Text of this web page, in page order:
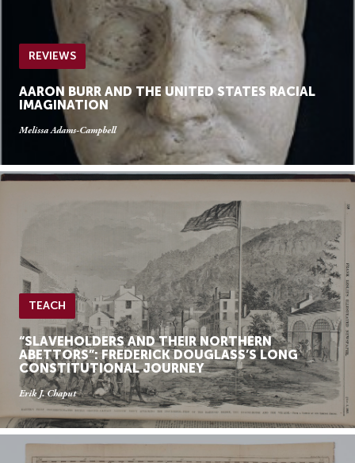
REVIEWS
AARON BURR AND THE UNITED STATES RACIAL
IMAGINATION
Melissa Adams-Campbell
TEACH
“SLAVEHOLDERS AND THEIR NORTHERN
ABETTORS”: FREDERICK DOUGLASS’S LONG
CONSTITUTIONAL JOURNEY
Erik J. Chaput